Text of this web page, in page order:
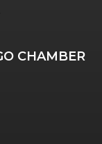
CHAMBER